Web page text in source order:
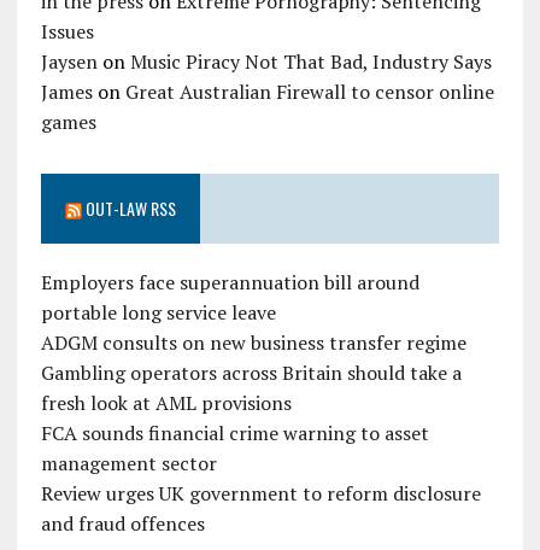
Issues
JaysenonMusic Piracy Not That Bad, Industry Says
Jameson Great Australian Firewall to censor online
games
OUT-LAW RSS
Employers face superannuation bill around
portable long service leave
ADGM consults on new business transfer regime
Gambling operators across Britain should take a
fresh look at AML provisions
FCA sounds financial crime warning to asset
management sector
Review urges UK government to reform disclosure
and fraud offences